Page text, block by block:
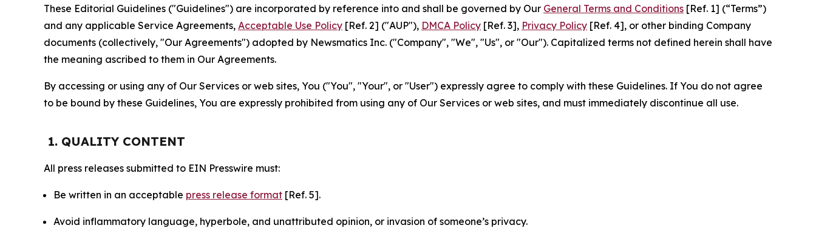
These Editorial Guidelines ("Guidelines") are incorporated by reference into and shall be governed by Our General Terms and Conditions [Ref. 1] (“Terms”)
and any applicable Service Agreements, Acceptable Use Policy [Ref. 2] ("AUP"), DMCA Policy [Ref. 3], Privacy Policy [Ref. 4], or other binding Company
documents (collectively, "Our Agreements") adopted by Newsmatics Inc. ("Company", "We", "Us", or "Our"). Capitalized terms not defined herein shall have
the meaning ascribed to them in Our Agreements.
By accessing or using any of Our Services or web sites, You ("You", "Your", or "User") expressly agree to comply with these Guidelines. If You do not agree
to be bound by these Guidelines, You are expressly prohibited from using any of Our Services or web sites, and must immediately discontinue all use.
1. QUALITY CONTENT
All press releases submitted to EIN Presswire must:
Be written in an acceptable press release format [Ref. 5].
Avoid inflammatory language, hyperbole, and unattributed opinion, or invasion of someone’s privacy.